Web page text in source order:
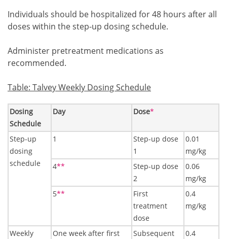
Individuals should be hospitalized for 48 hours after all
doses within the step-up dosing schedule.
Administer pretreatment medications as
recommended.
Table: Talvey Weekly Dosing Schedule
Dosing
Schedule
Day DoseFootnote1
*
Step-up
dosing
schedule
1
Step-up dose
1
0.01
mg/kg
4Footnote2
**
Step-up dose
2
0.06
mg/kg
5Footnote2
**
First
treatment
dose
0.4
mg/kg
Weekly
One week after first
Subsequent
0.4